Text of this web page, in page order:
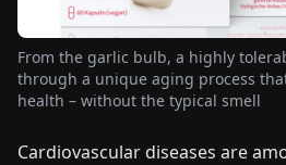
ENDEFRESITNLPLHU
From the garlic bulb, a highly
through a unique aging process
health – without the typical smell
Cardiovascular diseases are